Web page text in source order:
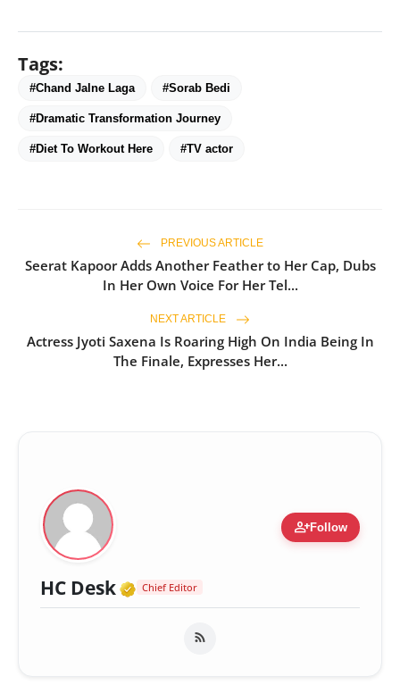
Tags:
#Chand Jalne Laga #Sorab Bedi
#Dramatic Transformation Journey
#Diet To Workout Here #TV actor
PREVIOUS ARTICLE
Seerat Kapoor Adds Another Feather to Her Cap, Dubs
In Her Own Voice For Her Tel...
NEXT ARTICLE
Actress Jyoti Saxena Is Roaring High On India Being In
The Finale, Expresses Her...
person_addFollow
HC Desk Verified Media or
Chief Editor